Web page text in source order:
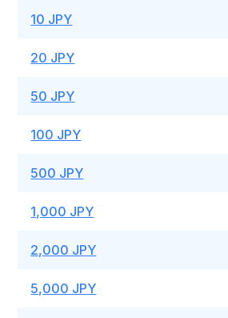
10 JPY
20 JPY
50 JPY
100 JPY
500 JPY
1,000 JPY
2,000 JPY
5,000 JPY